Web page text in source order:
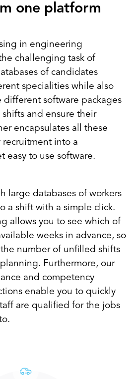
one platform
in engineering
challenging task of
of candidates
specialities while also
different software packages
and ensure their
encapsulates all these
recruitment into a
easy to use software.
large databases of workers
a shift with a simple click.
allows you to see which of
weeks in advance, so
number of unfilled shifts
Furthermore, our
and competency
enable you to quickly
are qualified for the jobs